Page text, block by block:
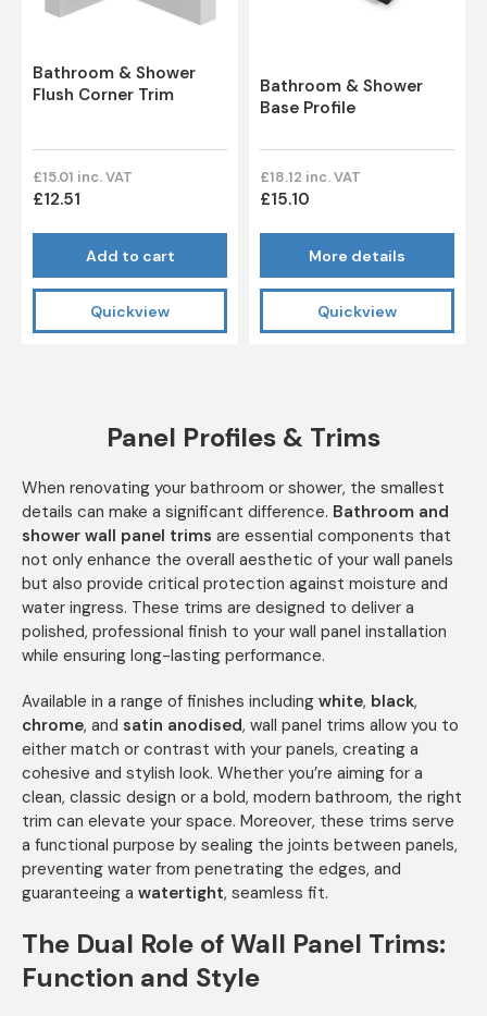
Bathroom & Shower
Flush Corner Trim
£15.01 inc. VAT
£12.51
Add to cart
Quickview
Bathroom & Shower
Base Profile
£18.12 inc. VAT
£15.10
More details
Quickview
Panel Profiles & Trims
When renovating your bathroom or shower, the smallest
details can make a significant difference. Bathroom and
shower wall panel trims are essential components that
not only enhance the overall aesthetic of your wall panels
but also provide critical protection against moisture and
water ingress. These trims are designed to deliver a
polished, professional finish to your wall panel installation
while ensuring long-lasting performance.
Available in a range of finishes including white, black,
chrome, and satin anodised, wall panel trims allow you to
either match or contrast with your panels, creating a
cohesive and stylish look. Whether you’re aiming for a
clean, classic design or a bold, modern bathroom, the right
trim can elevate your space. Moreover, these trims serve
a functional purpose by sealing the joints between panels,
preventing water from penetrating the edges, and
guaranteeing a watertight, seamless fit.
The Dual Role of Wall Panel Trims:
Function and Style